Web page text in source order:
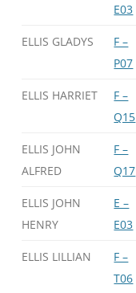
E03
ELLIS GLADYS
F –
P07
ELLIS HARRIET
F –
Q15
ELLIS JOHN
ALFRED
F –
Q17
ELLIS JOHN
HENRY
E –
E03
ELLIS LILLIAN
F –
T06